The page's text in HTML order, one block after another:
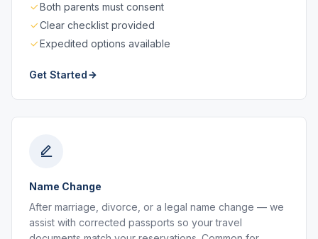
Both parents must consent
Clear checklist provided
Expedited options available
Get Started
Name Change
After marriage, divorce, or a legal name change — we
assist with corrected passports so your travel